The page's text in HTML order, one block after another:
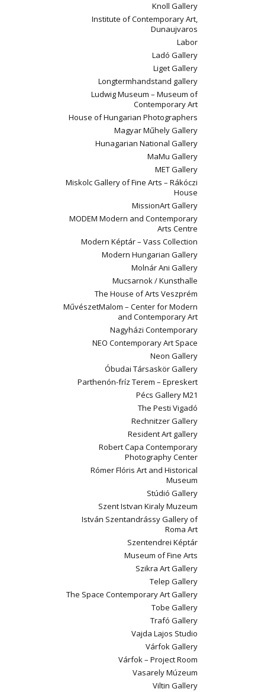
Knoll Gallery
Institute of Contemporary Art,
Dunaujvaros
Labor
Ladó Gallery
Liget Gallery
Longtermhandstand gallery
Ludwig Museum – Museum of
Contemporary Art
House of Hungarian Photographers
Magyar Műhely Gallery
Hunagarian National Gallery
MaMu Gallery
MET Gallery
Miskolc Gallery of Fine Arts – Rákóczi
House
MissionArt Gallery
MODEM Modern and Contemporary
Arts Centre
Modern Képtár – Vass Collection
Modern Hungarian Gallery
Molnár Ani Gallery
Mucsarnok / Kunsthalle
The House of Arts Veszprém
MűvészetMalom – Center for Modern
and Contemporary Art
Nagyházi Contemporary
NEO Contemporary Art Space
Neon Gallery
Óbudai Társaskör Gallery
Parthenón-fríz Terem – Epreskert
Pécs Gallery M21
The Pesti Vigadó
Rechnitzer Gallery
Resident Art gallery
Robert Capa Contemporary
Photography Center
Rómer Flóris Art and Historical
Museum
Stúdió Gallery
Szent Istvan Kiraly Muzeum
István Szentandrássy Gallery of
Roma Art
Szentendrei Képtár
Museum of Fine Arts
Szikra Art Gallery
Telep Gallery
The Space Contemporary Art Gallery
Tobe Gallery
Trafó Gallery
Vajda Lajos Studio
Várfok Gallery
Várfok – Project Room
Vasarely Múzeum
Viltin Gallery